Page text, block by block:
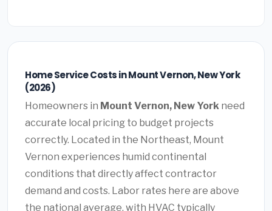
Home Service Costs in Mount Vernon, New York
(2026)
Homeowners in Mount Vernon, New York need
accurate local pricing to budget projects
correctly. Located in the Northeast, Mount
Vernon experiences humid continental
conditions that directly affect contractor
demand and costs. Labor rates here are above
the national average, with HVAC typically